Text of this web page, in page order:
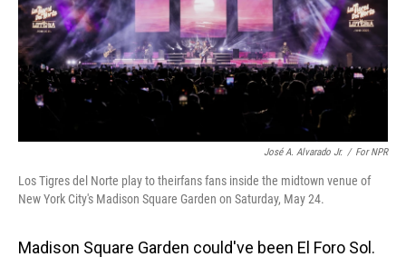
José A. Alvarado Jr. / For NPR
Los Tigres del Norte play to theirfans fans inside the midtown venue of
New York City's Madison Square Garden on Saturday, May 24.
Madison Square Garden could've been El Foro Sol.